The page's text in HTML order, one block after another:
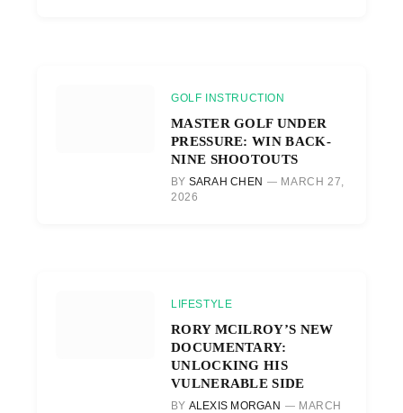
GOLF INSTRUCTION
MASTER GOLF UNDER
PRESSURE: WIN BACK-
NINE SHOOTOUTS
BY SARAH CHEN
MARCH 27,
2026
LIFESTYLE
RORY MCILROY’S NEW
DOCUMENTARY:
UNLOCKING HIS
VULNERABLE SIDE
BY ALEXIS MORGAN
MARCH